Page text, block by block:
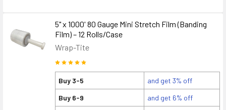
5" x 1000' 80 Gauge Mini Stretch Film (Banding
Film) – 12 Rolls/Case
Wrap-Tite
Buy 3-5
and get 3% off
Buy 6-9
and get 6% off